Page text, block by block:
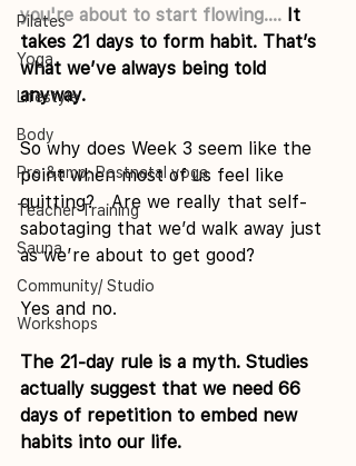
Pilates
Yoga
Lifestyle
Body
Pre &amp; Postnatal yoga
Teacher Training
Sauna
Community/ Studio
Workshops
you're about to start flowing.... It
takes 21 days to form habit. That’s
what we’ve always being told
anyway.
So why does Week 3 seem like the
point when most of us feel like
quitting?   Are we really that self-
sabotaging that we’d walk away just
as we’re about to get good?
Yes and no.
The 21-day rule is a myth. Studies
actually suggest that we need 66
days of repetition to embed new
habits into our life.